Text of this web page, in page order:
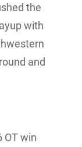
the
with
and
OT win